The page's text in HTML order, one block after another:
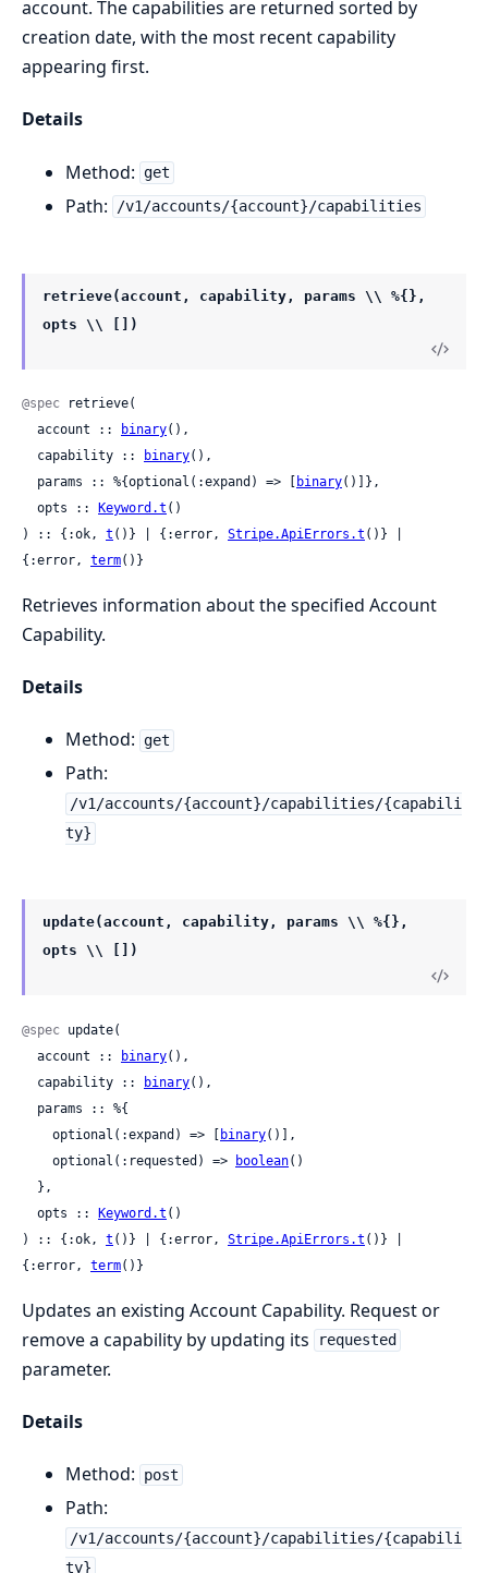
account. The capabilities are returned sorted by
creation date, with the most recent capability
appearing first.
Details
Method: get
Path: /v1/accounts/{account}/capabilities
retrieve(account, capability, params \\ %{},
opts \\ [])
@spec retrieve(
  account ::
binary(),
  capability ::
binary(),
  params :: %{optional(:expand) => [
binary()]},
  opts ::
Keyword.t ()
) :: {:ok, t ()} | {:error, Stripe.ApiErrors.t ()} |
{:error, term()}
Retrieves information about the specified Account
Capability.
Details
Method: get
Path:
/v1/accounts/{account}/capabilities/{capabili
ty}
update(account, capability, params \\ %{},
opts \\ [])
@spec update(
  account ::
binary(),
  capability ::
binary(),
    optional(:expand) => [
binary()],
    optional(:requested) =>
boolean()
  opts ::
Keyword.t ()
) :: {:ok, t ()} | {:error, Stripe.ApiErrors.t ()} |
{:error, term()}
Updates an existing Account Capability. Request or
remove a capability by updating its
requested
parameter.
Details
Method: post
Path:
/v1/accounts/{account}/capabilities/{capabili
ty}